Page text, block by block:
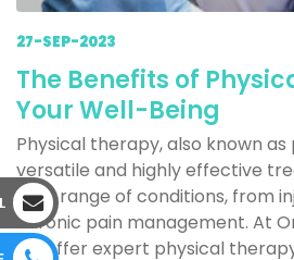
27-SEP-2023
The Benefits of
Your Well-Being
Physical therapy, also known
versatile and highly effective
wide range of conditions, from
chronic pain management. At
we offer expert physical